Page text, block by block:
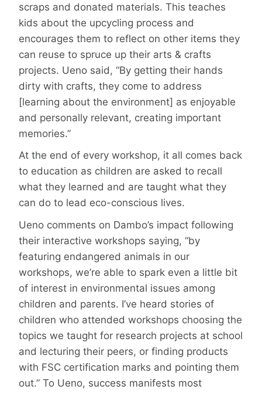
scraps and donated materials. This teaches
kids about the upcycling process and
encourages them to reflect on other items they
can reuse to spruce up their arts & crafts
projects. Ueno said, “By getting their hands
dirty with crafts, they come to address
[learning about the environment] as enjoyable
and personally relevant, creating important
memories.”
At the end of every workshop, it all comes back
to education as children are asked to recall
what they learned and are taught what they
can do to lead eco-conscious lives.
Ueno comments on Dambo’s impact following
their interactive workshops saying, “by
featuring endangered animals in our
workshops, we’re able to spark even a little bit
of interest in environmental issues among
children and parents. I’ve heard stories of
children who attended workshops choosing the
topics we taught for research projects at school
and lecturing their peers, or finding products
with FSC certification marks and pointing them
out.” To Ueno, success manifests most